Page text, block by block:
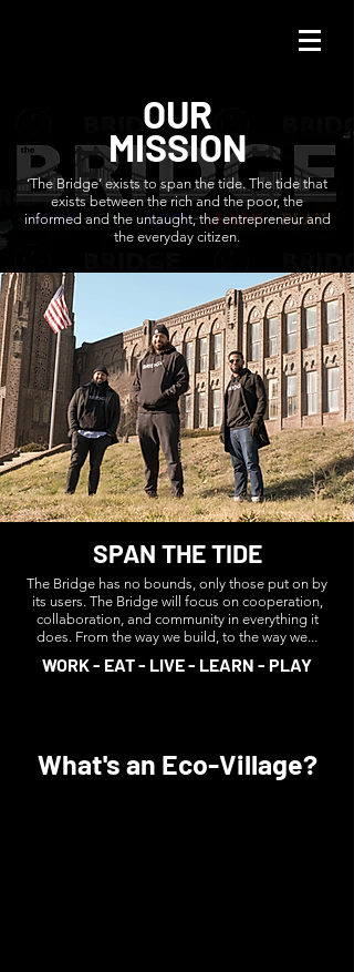
OUR
MISSION
‘The Bridge’ exists to span the tide. The tide that
exists between the rich and the poor, the
informed and the untaught, the entrepreneur and
the everyday citizen.
SPAN THE TIDE
The Bridge has no bounds, only those put on by
its users. The Bridge will focus on cooperation,
collaboration, and community in everything it
does. From the way we build, to the way we...
WORK - EAT - LIVE - LEARN - PLAY
What's an Eco-Village?